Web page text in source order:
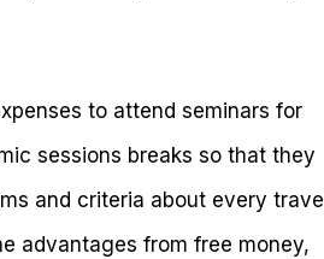
to attend seminars for
sessions breaks so that they
and criteria about every travel
advantages from free money,